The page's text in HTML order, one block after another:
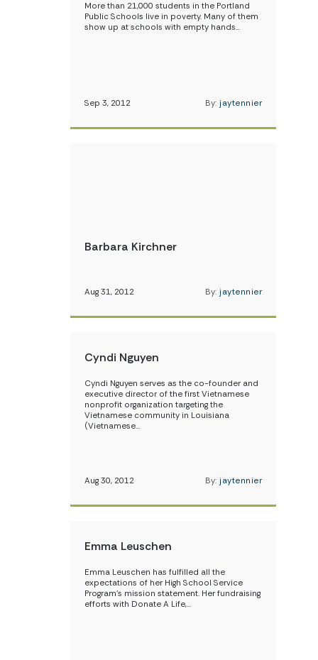
More than 21,000 students in the Portland
Public Schools live in poverty. Many of them
show up at schools with empty hands…
Sep 3, 2012 By: jaytennier
Barbara Kirchner
Aug 31, 2012 By: jaytennier
Cyndi Nguyen
Cyndi Nguyen serves as the co-founder and
executive director of the first Vietnamese
nonprofit organization targeting the
Vietnamese community in Louisiana
(Vietnamese…
Aug 30, 2012 By: jaytennier
Emma Leuschen
Emma Leuschen has fulfilled all the
expectations of her High School Service
Program’s mission statement. Her fundraising
efforts with Donate A Life,…